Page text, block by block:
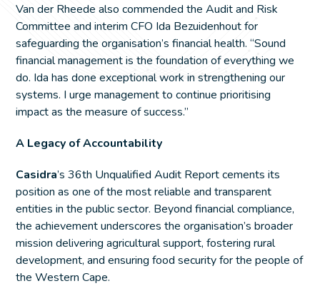
Van der Rheede also commended the Audit and Risk
Committee and interim CFO Ida Bezuidenhout for
safeguarding the organisation’s financial health. “Sound
financial management is the foundation of everything we
do. Ida has done exceptional work in strengthening our
systems. I urge management to continue prioritising
impact as the measure of success.”
A Legacy of Accountability
Casidra’s 36th Unqualified Audit Report cements its
position as one of the most reliable and transparent
entities in the public sector. Beyond financial compliance,
the achievement underscores the organisation’s broader
mission delivering agricultural support, fostering rural
development, and ensuring food security for the people of
the Western Cape.